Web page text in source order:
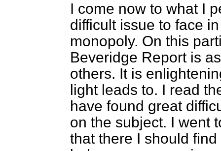
I come now to what I
difficult issue to face
monopoly. On this
Beveridge Report is
others. It is
light leads to. I read
have found great
on the subject. I went
that there I should